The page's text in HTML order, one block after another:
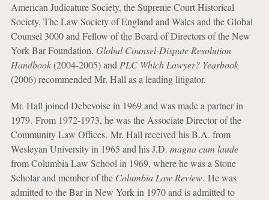
American Judicature Society, the Supreme Court Historical
Society, The Law Society of England and Wales and the Global
Counsel 3000 and Fellow of the Board of Directors of the New
York Bar Foundation. Global Counsel-Dispute Resolution
Handbook(2004-2005) and PLC Which Lawyer? Yearbook
(2006) recommended Mr. Hall as a leading litigator.
Mr. Hall joined Debevoise in 1969 and was made a partner in
1979. From 1972-1973, he was the Associate Director of the
Community Law Offices. Mr. Hall received his B.A. from
Wesleyan University in 1965 and his J.D. magna cum laude
from Columbia Law School in 1969, where he was a Stone
Scholar and member of the Columbia Law Review. He was
admitted to the Bar in New York in 1970 and is admitted to